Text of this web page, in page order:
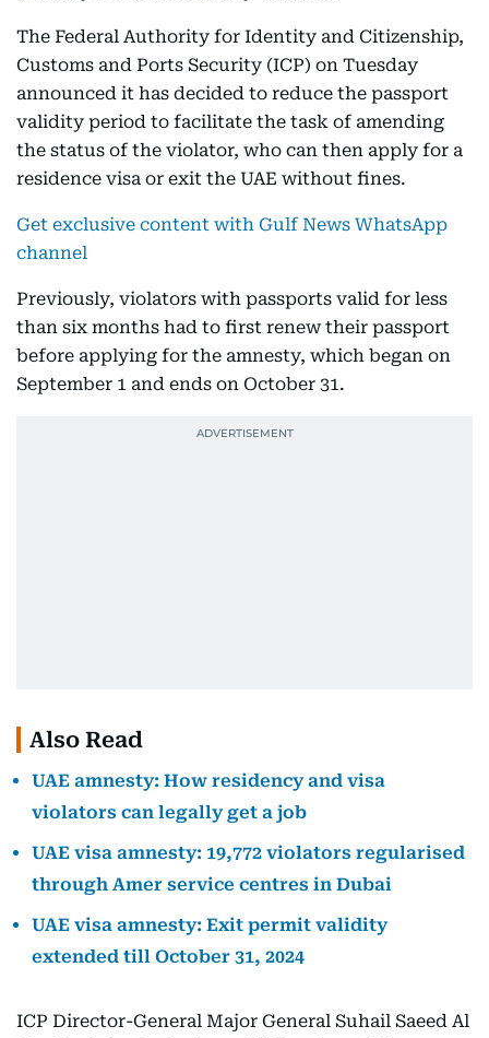
The Federal Authority for Identity and Citizenship,
Customs and Ports Security (ICP) on Tuesday
announced it has decided to reduce the passport
validity period to facilitate the task of amending
the status of the violator, who can then apply for a
residence visa or exit the UAE without fines.
Get exclusive content with Gulf News WhatsApp
channel
Previously, violators with passports valid for less
than six months had to first renew their passport
before applying for the amnesty, which began on
September 1 and ends on October 31.
Also Read
UAE amnesty: How residency and visa
violators can legally get a job
UAE visa amnesty: 19,772 violators regularised
through Amer service centres in Dubai
UAE visa amnesty: Exit permit validity
extended till October 31, 2024
ICP Director-General Major General Suhail Saeed Al